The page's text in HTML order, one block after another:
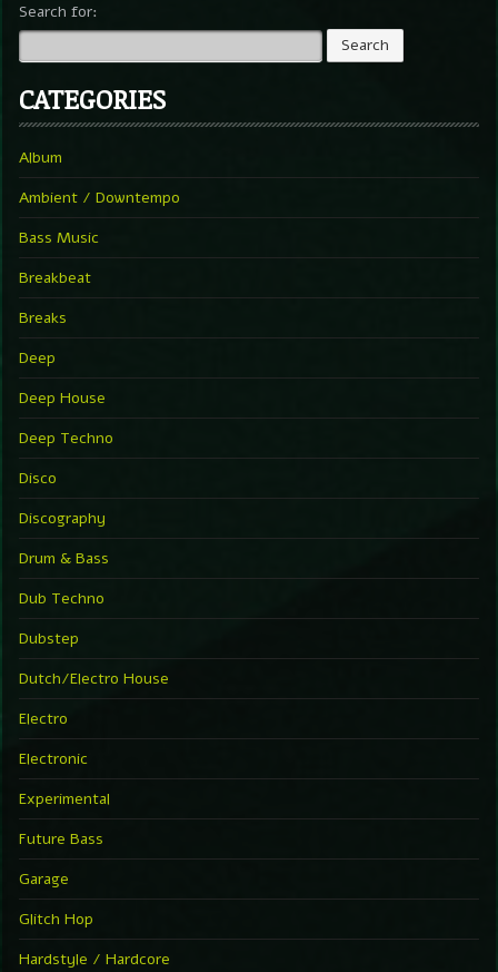
Search for:
CATEGORIES
Album
Ambient / Downtempo
Bass Music
Breakbeat
Breaks
Deep
Deep House
Deep Techno
Disco
Discography
Drum & Bass
Dub Techno
Dubstep
Dutch/Electro House
Electro
Electronic
Experimental
Future Bass
Garage
Glitch Hop
Hardstyle / Hardcore